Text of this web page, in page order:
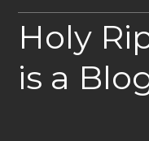
Holy
is a